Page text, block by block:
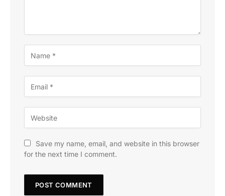
Save my name, email, and website in this browser
for the next time I comment.